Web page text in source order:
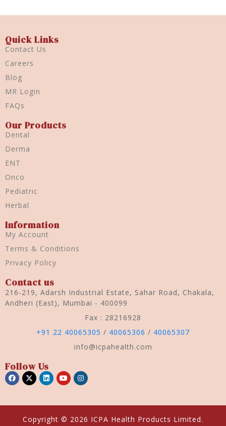
Quick Links
Contact Us
Careers
Blog
MR Login
FAQs
Our Products
Dental
Derma
ENT
Onco
Pediatric
Herbal
Information
My Account
Terms & Conditions
Privacy Policy
Contact us
216-219, Adarsh Industrial Estate, Sahar Road, Chakala,
Andheri (East), Mumbai - 400099
Fax : 28216928
+91 22 40065305 / 40065306 / 40065307
info@icpahealth.com
Follow Us
Copyright © 2026 ICPA Health Products Limited.